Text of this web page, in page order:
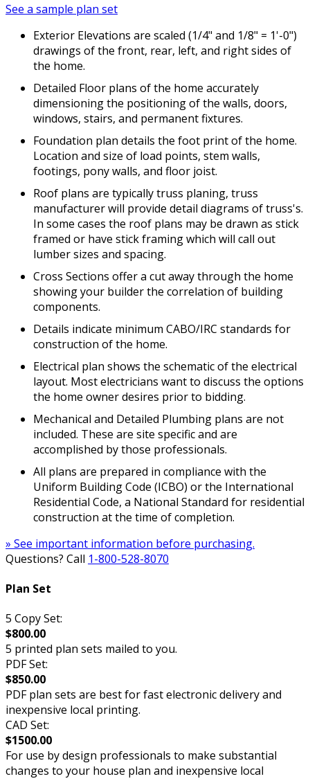
See a sample plan set
Exterior Elevations are scaled (1/4" and 1/8" = 1'-0")
drawings of the front, rear, left, and right sides of
the home.
Detailed Floor plans of the home accurately
dimensioning the positioning of the walls, doors,
windows, stairs, and permanent fixtures.
Foundation plan details the foot print of the home.
Location and size of load points, stem walls,
footings, pony walls, and floor joist.
Roof plans are typically truss planing, truss
manufacturer will provide detail diagrams of truss's.
In some cases the roof plans may be drawn as stick
framed or have stick framing which will call out
lumber sizes and spacing.
Cross Sections offer a cut away through the home
showing your builder the correlation of building
components.
Details indicate minimum CABO/IRC standards for
construction of the home.
Electrical plan shows the schematic of the electrical
layout. Most electricians want to discuss the options
the home owner desires prior to bidding.
Mechanical and Detailed Plumbing plans are not
included. These are site specific and are
accomplished by those professionals.
All plans are prepared in compliance with the
Uniform Building Code (ICBO) or the International
Residential Code, a National Standard for residential
construction at the time of completion.
» See important information before purchasing.
Questions? Call 1-800-528-8070
Plan Set
5 Copy Set:
$800.00
5 printed plan sets mailed to you.
PDF Set:
$850.00
PDF plan sets are best for fast electronic delivery and
inexpensive local printing.
CAD Set:
$1500.00
For use by design professionals to make substantial
changes to your house plan and inexpensive local